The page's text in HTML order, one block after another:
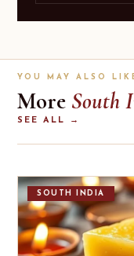
YOU MAY ALSO
More South
SEE ALL →
SOUTH INDIA